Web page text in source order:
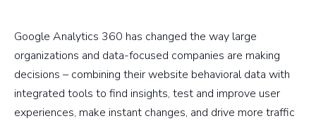
Google Analytics 360 has changed the way large
organizations and data-focused companies are making
decisions – combining their website behavioral data with
integrated tools to find insights, test and improve user
experiences, make instant changes, and drive more traffic